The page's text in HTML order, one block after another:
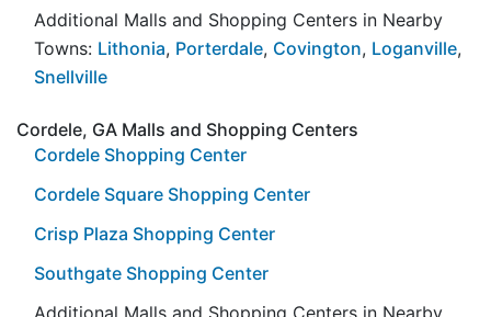
Additional Malls and Shopping Centers in Nearby
Towns: Lithonia, Porterdale, Covington, Loganville,
Snellville
Cordele, GA Malls and Shopping Centers
Cordele Shopping Center
Cordele Square Shopping Center
Crisp Plaza Shopping Center
Southgate Shopping Center
Additional Malls and Shopping Centers in Nearby